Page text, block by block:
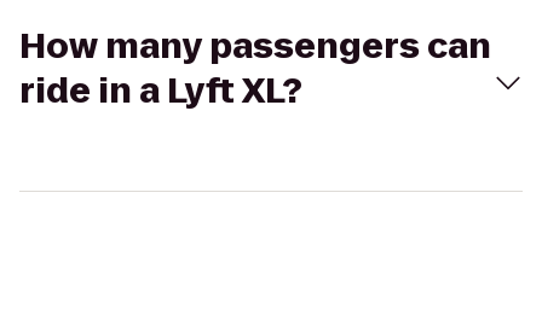
How many passengers can
ride in a Lyft XL?